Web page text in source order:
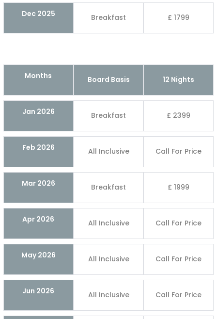
Dec 2025 Breakfast £ 1799
Months Board Basis 12 Nights
Jan 2026 Breakfast £ 2399
Feb 2026 All Inclusive Call For Price
Mar 2026 Breakfast £ 1999
Apr 2026 All Inclusive Call For Price
May 2026 All Inclusive Call For Price
Jun 2026 All Inclusive Call For Price